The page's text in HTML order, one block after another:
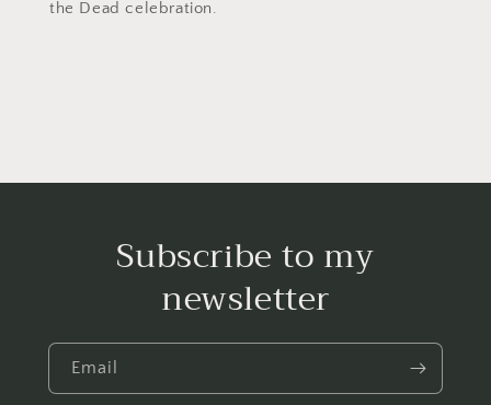
the Dead celebration.
Subscribe to my
newsletter
Email